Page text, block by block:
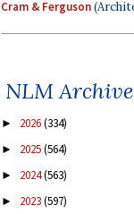
Cram & Ferguson
NLM
► 2026(334)
► 2025(564)
► 2024(563)
► 2023(597)